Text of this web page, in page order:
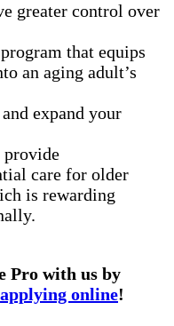
greater control over
that equips
an aging adult’s
expand your
care for older
is rewarding
Pro with us by
applying online!